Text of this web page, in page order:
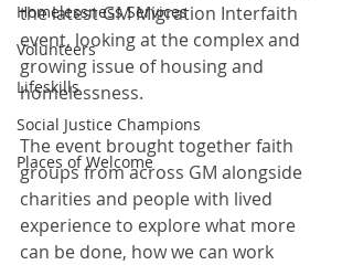
Homelessness Services
Volunteers
Lifeskills
Social Justice Champions
Places of Welcome
the latest GM Migration Interfaith
event, looking at the complex and
growing issue of housing and
homelessness.
The event brought together faith
groups from across GM alongside
charities and people with lived
experience to explore what more
can be done, how we can work